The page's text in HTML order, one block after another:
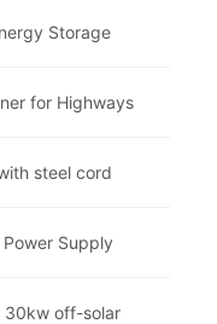
Storage
for Highways
steel cord
Supply
30kw off-solar